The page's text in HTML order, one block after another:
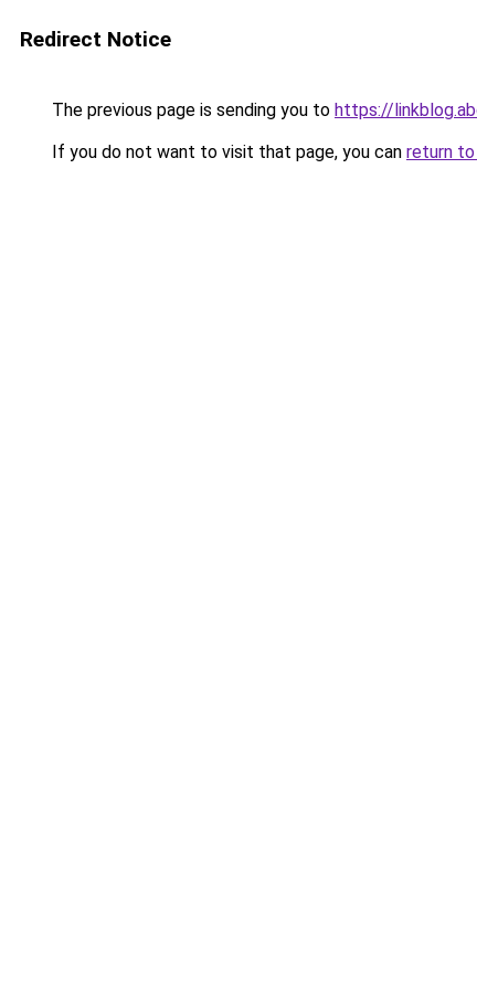
Redirect Notice
The previous page is sending you to https://
If you do not want to visit that page, you can return